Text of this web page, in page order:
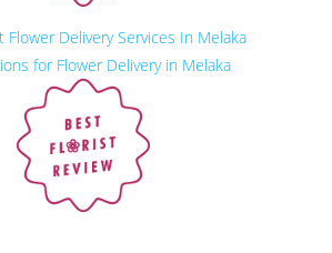
Flower Delivery Services In Melaka
for Flower Delivery in Melaka